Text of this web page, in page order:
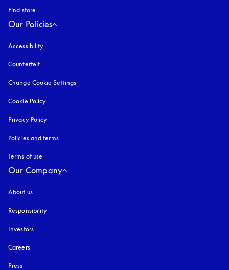
Find store
Our Policies
Accessibility
Counterfeit
Change Cookie Settings
Cookie Policy
Privacy Policy
Policies and terms
Terms of use
Our Company
About us
Responsibility
Investors
Careers
Press